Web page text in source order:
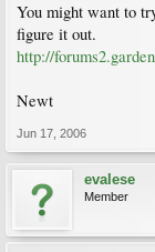
You might want to
figure it out.
http://
Newt
Jun 17, 2006
evalese
Member